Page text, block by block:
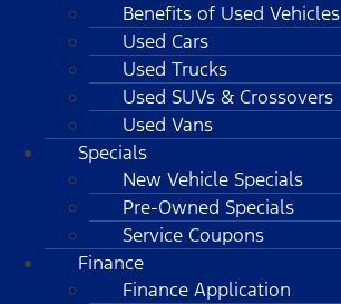
Benefits of Used Vehicles
Used Cars
Used Trucks
Used SUVs & Crossovers
Used Vans
Specials
New Vehicle Specials
Pre-Owned Specials
Service Coupons
Finance
Finance Application